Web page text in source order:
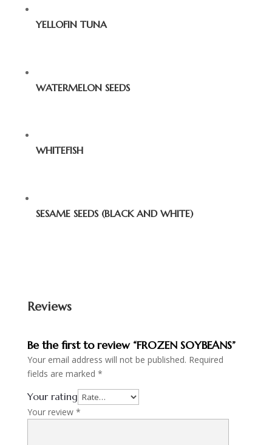
YELLOFIN TUNA
WATERMELON SEEDS
WHITEFISH
SESAME SEEDS (BLACK AND WHITE)
Reviews
Be the first to review “FROZEN SOYBEANS”
Your email address will not be published. Required
fields are marked *
Your rating
Your review *